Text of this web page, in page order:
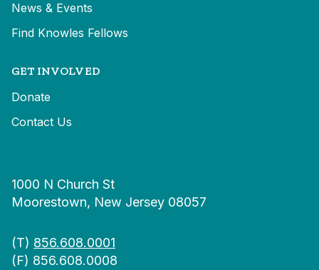
News & Events
Find Knowles Fellows
GET INVOLVED
Donate
Contact Us
1000 N Church St
Moorestown, New Jersey 08057
(T) 856.608.0001
(F) 856.608.0008